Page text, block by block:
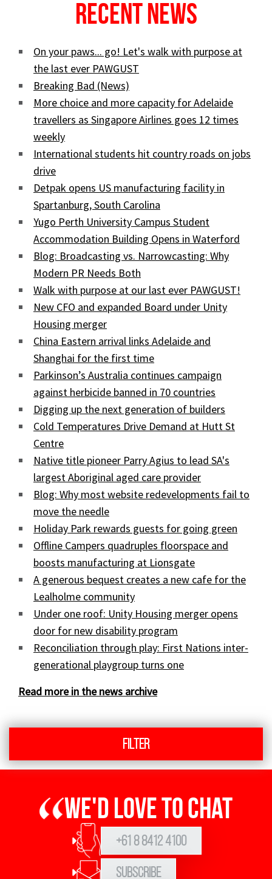
Recent News
On your paws... go! Let's walk with purpose at
the last ever PAWGUST
Breaking Bad (News)
More choice and more capacity for Adelaide
travellers as Singapore Airlines goes 12 times
weekly
International students hit country roads on jobs
drive
Detpak opens US manufacturing facility in
Spartanburg, South Carolina
Yugo Perth University Campus Student
Accommodation Building Opens in Waterford
Blog: Broadcasting vs. Narrowcasting: Why
Modern PR Needs Both
Walk with purpose at our last ever PAWGUST!
New CFO and expanded Board under Unity
Housing merger
China Eastern arrival links Adelaide and
Shanghai for the first time
Parkinson’s Australia continues campaign
against herbicide banned in 70 countries
Digging up the next generation of builders
Cold Temperatures Drive Demand at Hutt St
Centre
Native title pioneer Parry Agius to lead SA's
largest Aboriginal aged care provider
Blog: Why most website redevelopments fail to
move the needle
Holiday Park rewards guests for going green
Offline Campers quadruples floorspace and
boosts manufacturing at Lionsgate
A generous bequest creates a new cafe for the
Lealholme community
Under one roof: Unity Housing merger opens
door for new disability program
Reconciliation through play: First Nations inter-
generational playgroup turns one
Read more in the news archive
Filter
We'd love to chat
+61 8 8412 4100
Subscribe